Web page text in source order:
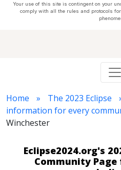
Your use of this site is contingent on your
comply with all the rules and protocols for
Home The 2023 Eclipse
information for every
Winchester
Eclipse2024.org's
Community